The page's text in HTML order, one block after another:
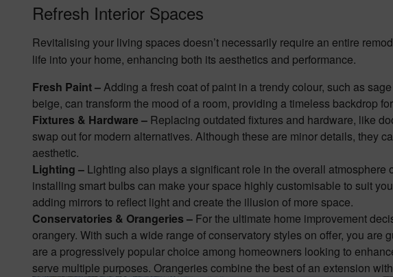
Refresh Interior Spaces
Revitalising your living spaces doesn’t necessarily require an entire
life into your home, enhancing both its aesthetics and performance.
Fresh Paint –Adding a fresh coat of paint in a trendy colour, such as
beige, can transform the mood of a room, providing a timeless backdrop
Fixtures & Hardware – Replacing outdated fixtures and hardware, like
swap out for modern alternatives. Although these are minor details, they
aesthetic.
Lighting – Lighting also plays a significant role in the overall
installing smart bulbs can make your space highly customisable to suit
adding mirrors to reflect light and create the illusion of more space.
Conservatories & Orangeries – For the ultimate home improvement
orangery. With such a wide range of conservatory styles on offer, you are
are a progressively popular choice among homeowners looking to
serve multiple purposes. Orangeries combine the best of an extension